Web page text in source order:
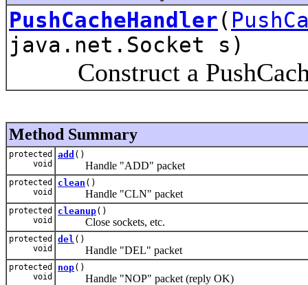
PushCacheHandler(
java.net.Socket s)
Construct a
Method Summary
protected
void
add ()
Handle "ADD" packet
protected
void
clean ()
Handle "CLN" packet
protected
void
cleanup()
Close sockets, etc.
protected
void
del ()
Handle "DEL" packet
protected
void
nop()
Handle "NOP" packet (reply OK)